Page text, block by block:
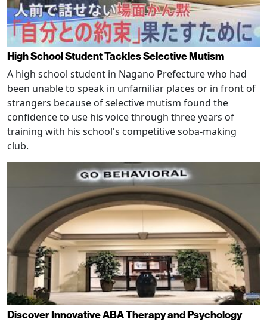
High School Student Tackles Selective Mutism
A high school student in Nagano Prefecture who had
been unable to speak in unfamiliar places or in front of
strangers because of selective mutism found the
confidence to use his voice through three years of
training with his school's competitive soba-making
club.
Discover Innovative ABA Therapy and Psychology